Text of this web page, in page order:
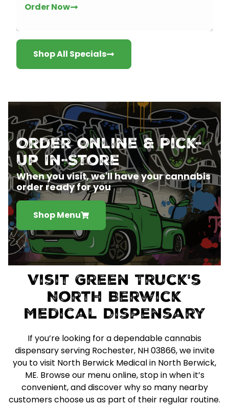
Order Now
Shop All Specials
Order Online & Pick-
Up In-Store
When you visit, we'll have your cannabis
order ready for you
Shop Menu
Visit Green Truck's
North Berwick
Medical Dispensary
If you’re looking for a dependable cannabis
dispensary serving Rochester, NH 03866, we invite
you to visit North Berwick Medical in North Berwick,
ME. Browse our menu online, stop in when it’s
convenient, and discover why so many nearby
customers choose us as part of their regular routine.